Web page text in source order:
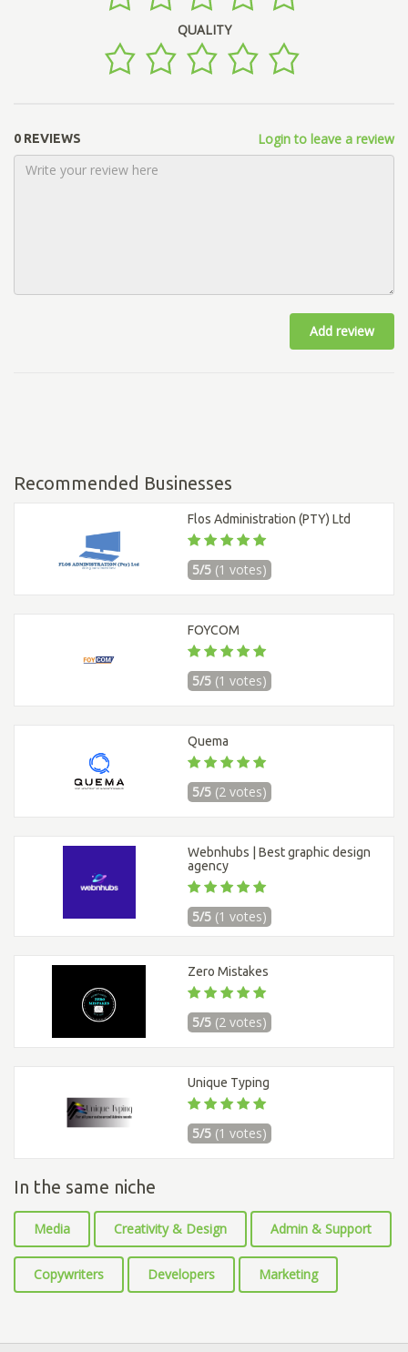
QUALITY
0 REVIEWS Login to leave a review
Add review
Recommended Businesses
Flos Administration (PTY) Ltd
5/5 (1 votes)
FOYCOM
5/5 (1 votes)
Quema
5/5 (2 votes)
Webnhubs | Best graphic design
agency
5/5 (1 votes)
Zero Mistakes
5/5 (2 votes)
Unique Typing
5/5 (1 votes)
In the same niche
Media Creativity & Design Admin & Support
Copywriters Developers Marketing